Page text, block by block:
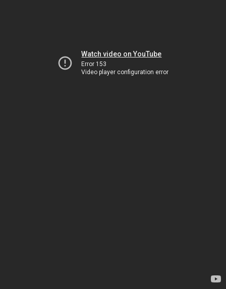
Watch video on YouTube
Error 153
Video player configuration error